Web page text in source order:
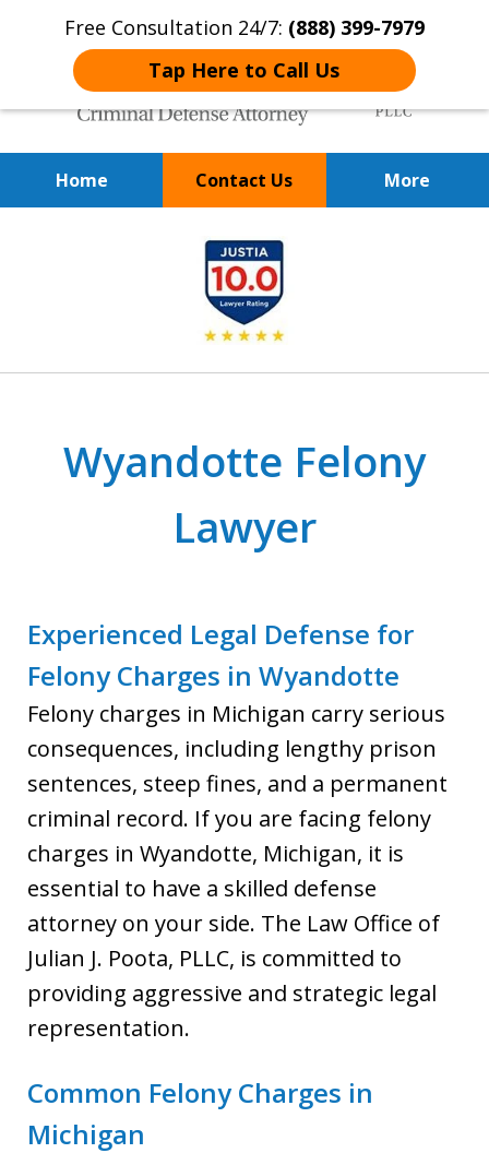
Free Consultation 24/7: (888) 399-7979
Tap Here to Call Us
Home Contact Us More
Over 20 Years of
Achieving Positive Results
Wyandotte Felony
Lawyer
Experienced Legal Defense for
Felony Charges in Wyandotte
Felony charges in Michigan carry serious
consequences, including lengthy prison
sentences, steep fines, and a permanent
criminal record. If you are facing felony
charges in Wyandotte, Michigan, it is
essential to have a skilled defense
attorney on your side. The Law Office of
Julian J. Poota, PLLC, is committed to
providing aggressive and strategic legal
representation.
Common Felony Charges in
Michigan